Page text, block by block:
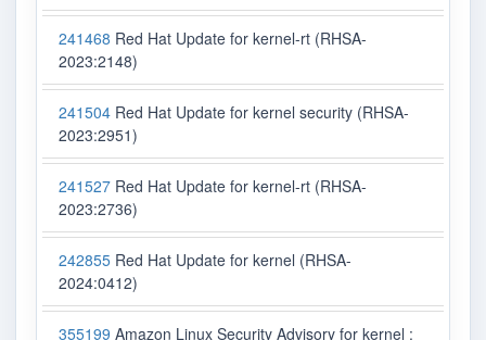
241468 Red Hat Update for kernel-rt (RHSA-
2023:2148)
241504 Red Hat Update for kernel security (RHSA-
2023:2951)
241527 Red Hat Update for kernel-rt (RHSA-
2023:2736)
242855 Red Hat Update for kernel (RHSA-
2024:0412)
355199 Amazon Linux Security Advisory for kernel :